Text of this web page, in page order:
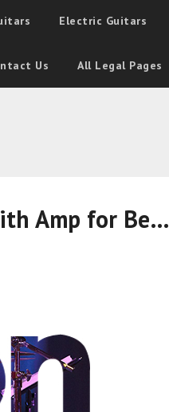
Electric Guitars
Us All Legal Pages
Amp for Be…